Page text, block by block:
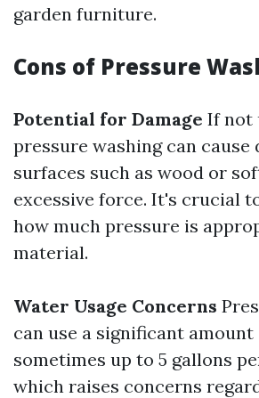
garden furniture.
Cons of Pressure
Potential for Damage If not
pressure washing can cause
surfaces such as wood or
excessive force. It's crucial
how much pressure is
material.
Water Usage Concerns
can use a significant
sometimes up to 5 gallons
which raises concerns